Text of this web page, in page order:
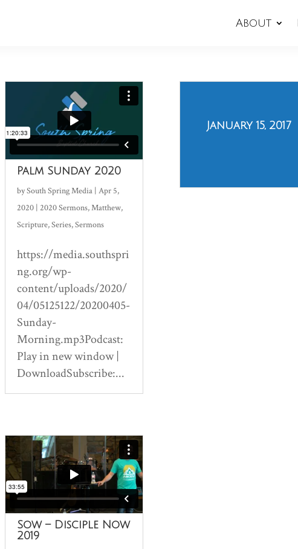
About
Palm Sunday 2020
bySouth Spring Media |Apr 5,
2020 |2020 Sermons,Matthew,
Scripture,Series,Sermons
https://media.southspri
ng.org/wp-
content/uploads/2020/
04/05125122/20200405-
Sunday-
Morning.mp3Podcast:
Play in new window |
DownloadSubscribe:...
Sow – Disciple Now
2019
January 15, 2017